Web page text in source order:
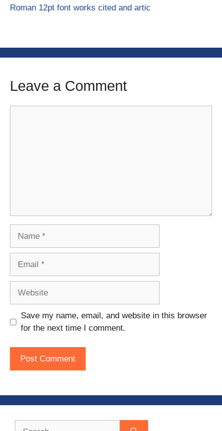
Roman 12pt font works cited and artic
Leave a Comment
Save my name, email, and website in this browser
for the next time I comment.